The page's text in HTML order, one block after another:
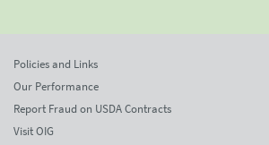
Policies and Links
Our Performance
Report Fraud on USDA Contracts
Visit OIG